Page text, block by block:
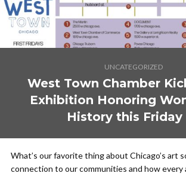
UNCATEGORIZED
West Town Chamber
Exhibition Honoring
History this Friday
What’s our favorite thing about Chicago’s art
connection to our communities and how every